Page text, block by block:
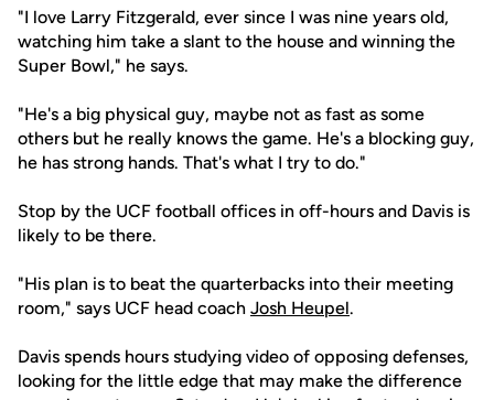
"I love Larry Fitzgerald, ever since I was nine years old,
watching him take a slant to the house and winning the
Super Bowl," he says.
"He's a big physical guy, maybe not as fast as some
others but he really knows the game. He's a blocking guy,
he has strong hands. That's what I try to do."
Stop by the UCF football offices in off-hours and Davis is
likely to be there.
"His plan is to beat the quarterbacks into their meeting
room," says UCF head coach Josh Heupel.
Davis spends hours studying video of opposing defenses,
looking for the little edge that may make the difference